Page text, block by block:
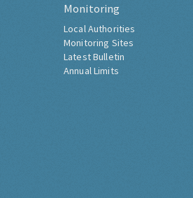
Monitoring
Local Authorities
Monitoring Sites
Latest Bulletin
Annual Limits